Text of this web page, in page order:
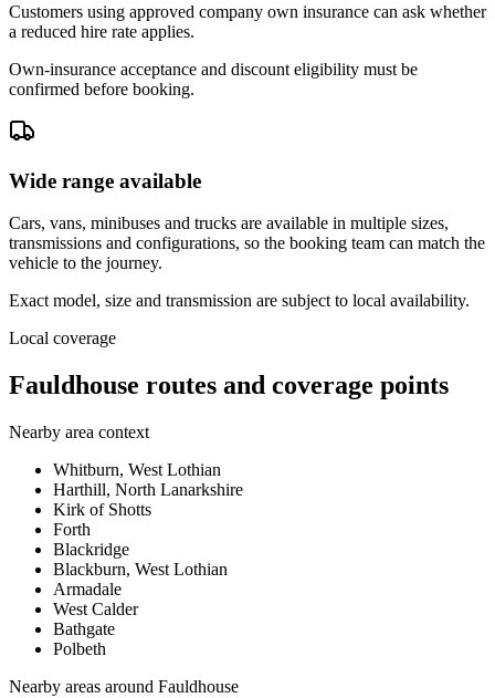
Customers using approved company own insurance can ask whether
a reduced hire rate applies.
Own-insurance acceptance and discount eligibility must be
confirmed before booking.
Wide range available
Cars, vans, minibuses and trucks are available in multiple sizes,
transmissions and configurations, so the booking team can match the
vehicle to the journey.
Exact model, size and transmission are subject to local availability.
Local coverage
Fauldhouse routes and coverage points
Nearby area context
Whitburn, West Lothian
Harthill, North Lanarkshire
Kirk of Shotts
Forth
Blackridge
Blackburn, West Lothian
Armadale
West Calder
Bathgate
Polbeth
Nearby areas around Fauldhouse